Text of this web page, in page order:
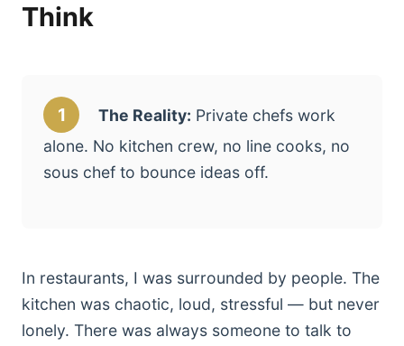
Think
1 The Reality: Private chefs work
alone. No kitchen crew, no line cooks, no
sous chef to bounce ideas off.
In restaurants, I was surrounded by people. The
kitchen was chaotic, loud, stressful — but never
lonely. There was always someone to talk to